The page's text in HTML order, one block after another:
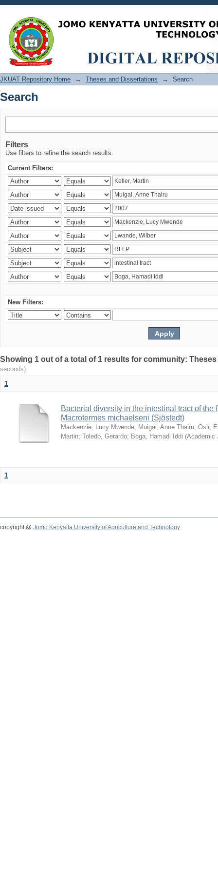
Search
JKUAT Repository Home → Theses and Dissertations → Search
Search
Filters
Use filters to refine the search results.
Current Filters:
New Filters:
Showing 1 out of a total of 1 results for community:
seconds)
1
Bacterial diversity in the intestinal tract of the
Macrotermes michaelseni (Sjöstedt)
Mackenzie, Lucy Mwende; Muigai, Anne Thairu; Osir,
Martin; Toledo, Gerardo; Boga, Hamadi Iddi (Academic
1
copyright @ Jomo Kenyatta University of Agriculture and Technology